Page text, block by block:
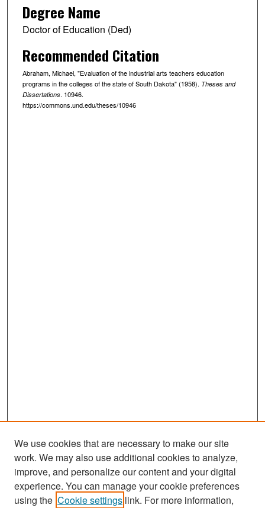
Degree Name
Doctor of Education (Ded)
Recommended Citation
Abraham, Michael, "Evaluation of the industrial arts teachers education
programs in the colleges of the state of South Dakota" (1958). Theses and
Dissertations. 10946.
https://commons.und.edu/theses/10946
Search
We use cookies that are necessary to make our site
work. We may also use additional cookies to analyze,
improve, and personalize our content and your digital
experience. You can manage your cookie preferences
using the Cookie settings link. For more information,